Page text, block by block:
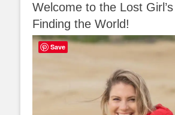
Welcome to the Lost
Finding the World!
Save